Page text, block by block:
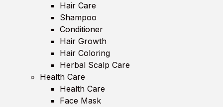
Hair Care
Shampoo
Conditioner
Hair Growth
Hair Coloring
Herbal Scalp Care
Health Care
Health Care
Face Mask